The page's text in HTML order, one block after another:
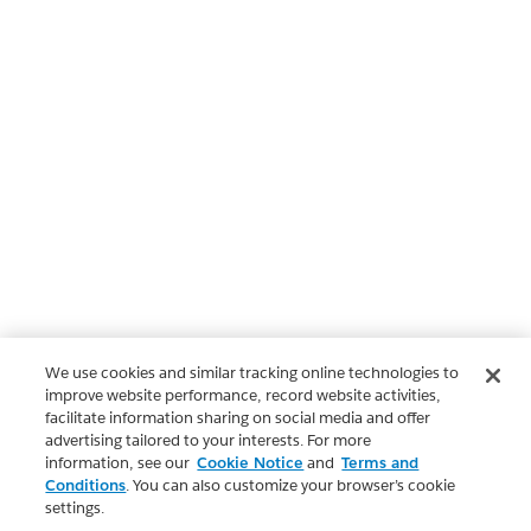
We use cookies and similar tracking online technologies to
improve website performance, record website activities,
facilitate information sharing on social media and offer
advertising tailored to your interests. For more
information, see our Cookie Notice and Terms and
Conditions. You can also customize your browser’s cookie
settings.